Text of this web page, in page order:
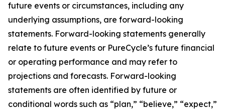
future events or circumstances, including any
underlying assumptions, are forward-looking
statements. Forward-looking statements generally
relate to future events or PureCycle’s future financial
or operating performance and may refer to
projections and forecasts. Forward-looking
statements are often identified by future or
conditional words such as “plan,” “believe,” “expect,”